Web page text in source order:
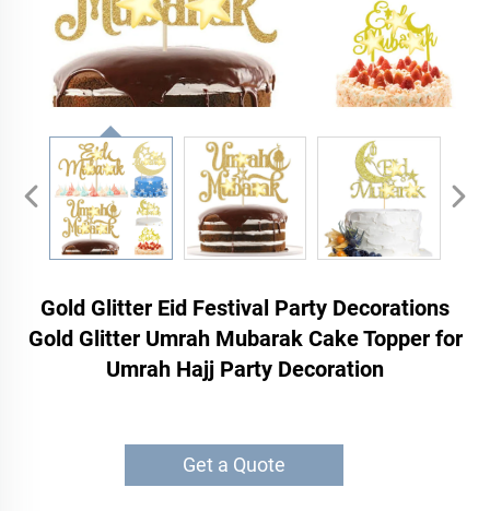
Gold Glitter Eid Festival Party Decorations
Gold Glitter Umrah Mubarak Cake Topper for
Umrah Hajj Party Decoration
Get a Quote